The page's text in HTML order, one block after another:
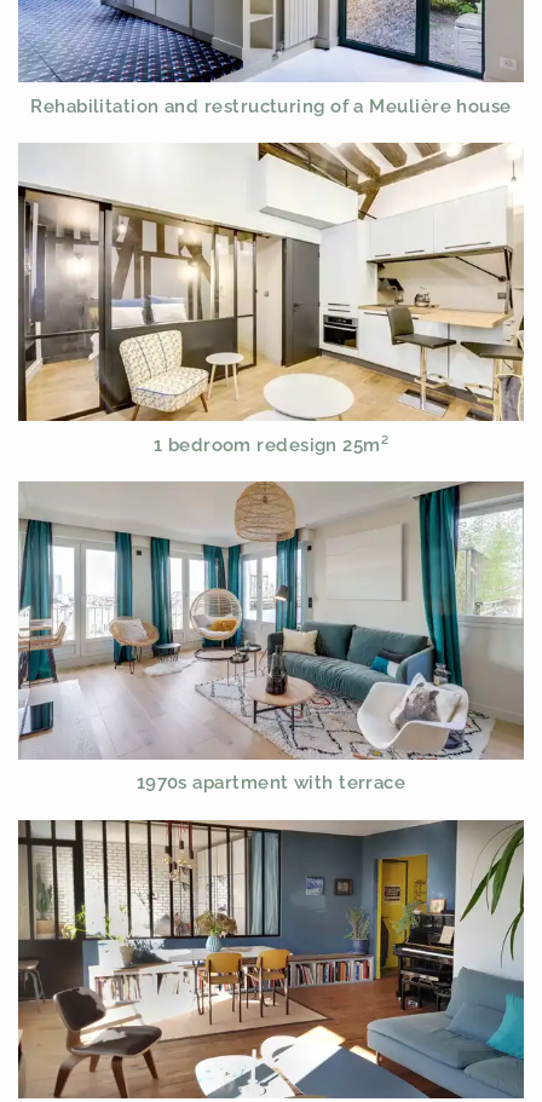
Rehabilitation and restructuring of a Meulière house
1 bedroom redesign 25m²
1970s apartment with terrace